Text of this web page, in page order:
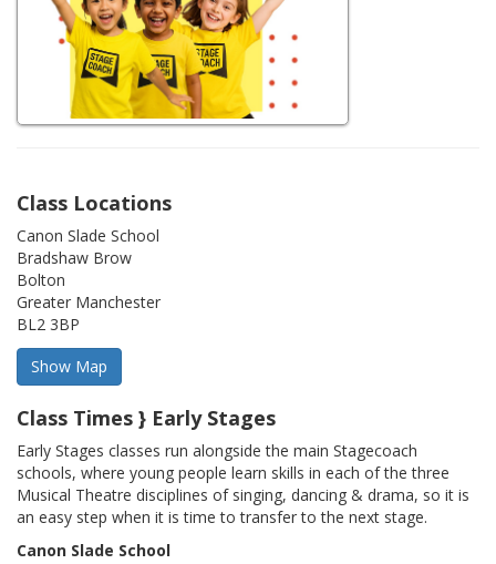
Class Locations
Canon Slade School
Bradshaw Brow
Bolton
Greater Manchester
BL2 3BP
Class Times } Early Stages
Early Stages classes run alongside the main Stagecoach
schools, where young people learn skills in each of the three
Musical Theatre disciplines of singing, dancing & drama, so it is
an easy step when it is time to transfer to the next stage.
Canon Slade School